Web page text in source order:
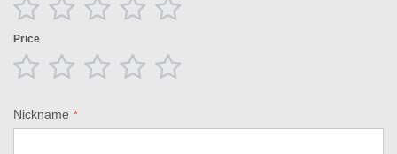
star
stars
stars
stars
Price
star
stars
stars
stars
Nickname